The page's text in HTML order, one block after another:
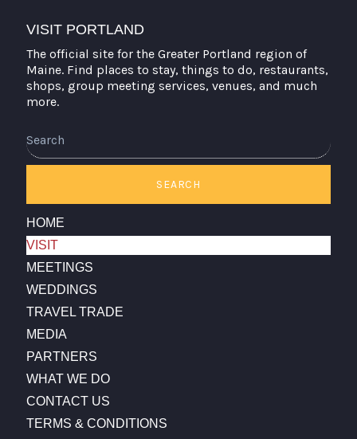
VISIT PORTLAND
The official site for the Greater Portland region of
Maine. Find places to stay, things to do, restaurants,
shops, group meeting services, venues, and much
more.
SEARCH
HOME
VISIT
MEETINGS
WEDDINGS
TRAVEL TRADE
MEDIA
PARTNERS
WHAT WE DO
CONTACT US
TERMS & CONDITIONS